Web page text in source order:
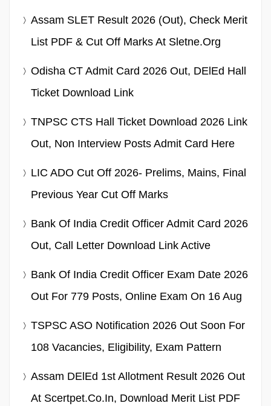
Assam SLET Result 2026 (Out), Check Merit
List PDF & Cut Off Marks At Sletne.org
Odisha CT Admit Card 2026 Out, DElEd Hall
Ticket Download Link
TNPSC CTS Hall Ticket Download 2026 Link
Out, Non Interview Posts Admit Card Here
LIC ADO Cut Off 2026- Prelims, Mains, Final
Previous Year Cut Off Marks
Bank Of India Credit Officer Admit Card 2026
Out, Call Letter Download Link Active
Bank Of India Credit Officer Exam Date 2026
Out For 779 Posts, Online Exam On 16 Aug
TSPSC ASO Notification 2026 Out Soon For
108 Vacancies, Eligibility, Exam Pattern
Assam DElEd 1st Allotment Result 2026 Out
At Scertpet.co.in, Download Merit List PDF